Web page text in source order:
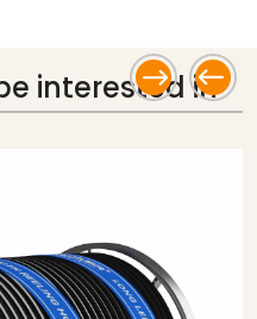
interested in